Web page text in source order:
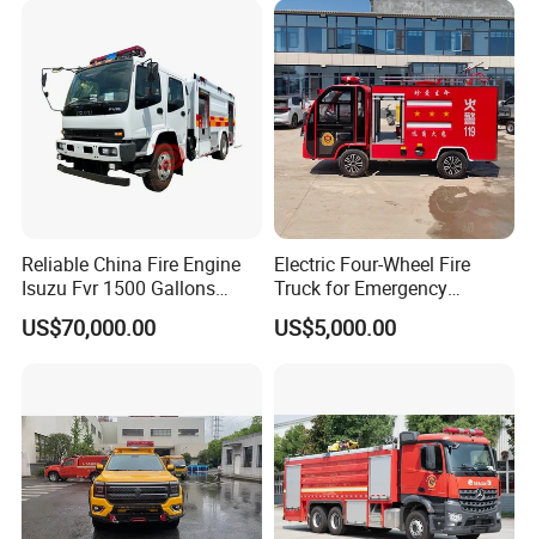
Reliable China Fire Engine
Isuzu Fvr 1500 Gallons
6000L 8000L 8ton
8000liters Water & Foam
US$70,000.00
Electric Four-Wheel Fire
Truck for Emergency
Response and Rescue
US$5,000.00